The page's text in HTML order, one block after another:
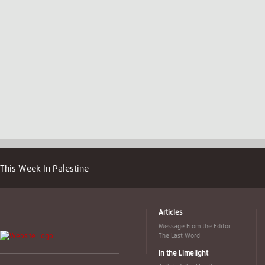
This Week In Palestine
Articles
Message From the Editor
The Last Word
In the Limelight